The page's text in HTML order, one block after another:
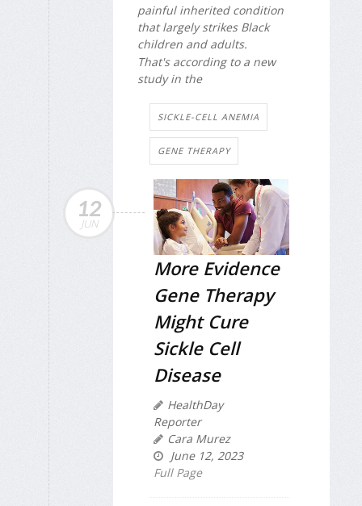
painful inherited condition
that largely strikes Black
children and adults.
That's according to a new
study in the
SICKLE-CELL ANEMIA
GENE THERAPY
12
JUN
More Evidence
Gene Therapy
Might Cure
Sickle Cell
Disease
HealthDay
Reporter
Cara Murez
June 12, 2023
Full Page